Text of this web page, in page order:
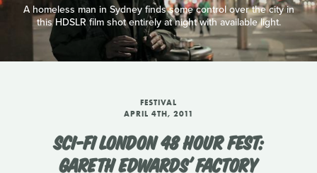
A homeless man in Sydney finds some control over the city in
this HDSLR film shot entirely at night with available light.
FESTIVAL
APRIL 4TH, 2011
SCI-FI LONDON 48 HOUR FEST:
GARETH EDWARDS' FACTORY